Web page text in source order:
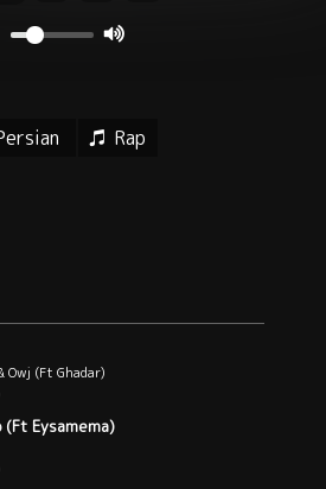
Rap
Owj (Ft Ghadar)
(Ft Eysamema)